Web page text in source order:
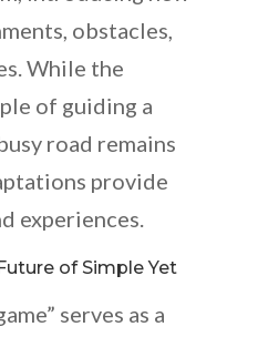
obstacles,
While the
of guiding a
road remains
provide
experiences.
of Simple Yet
serves as a